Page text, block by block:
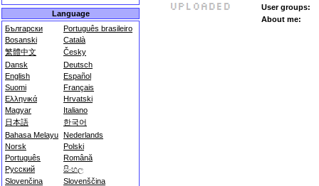
Language
Български
Português brasileiro
Bosanski
Català
繁體中文
Česky
Dansk
Deutsch
English
Español
Suomi
Français
Ελληνικά
Hrvatski
Magyar
Italiano
日本語
한국어
Bahasa Melayu Nederlands
Norsk
Polski
Português
Română
Русский
සිංහල
Slovenčina
Slovenščina
User groups:
About me: